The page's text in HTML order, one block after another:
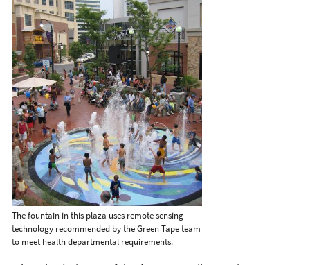
The fountain in this plaza uses remote sensing
technology recommended by the Green Tape team
to meet health departmental requirements.